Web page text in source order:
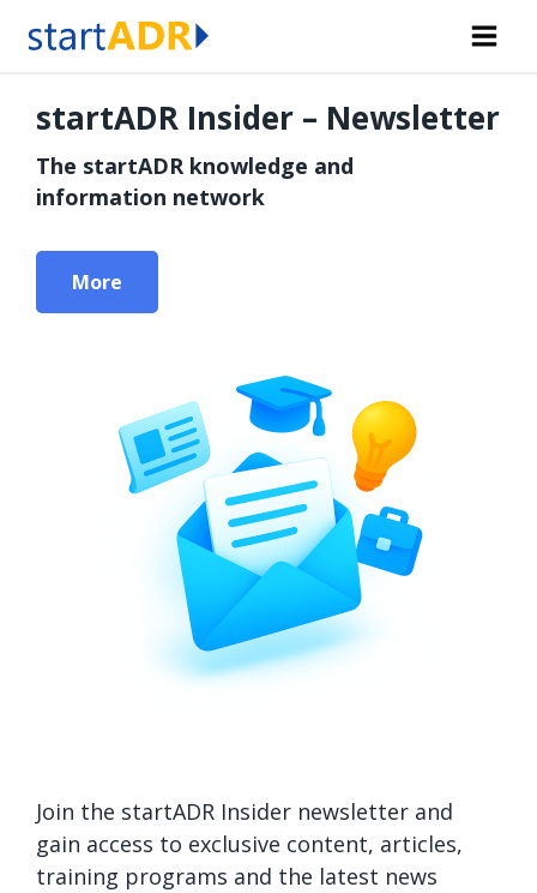
startADR Insider – Newsletter
The startADR knowledge and
information network
More
Join the startADR Insider newsletter and
gain access to exclusive content, articles,
training programs and the latest news